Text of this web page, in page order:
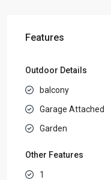
Features
Outdoor Details
balcony
Garage Attached
Garden
Other Features
1